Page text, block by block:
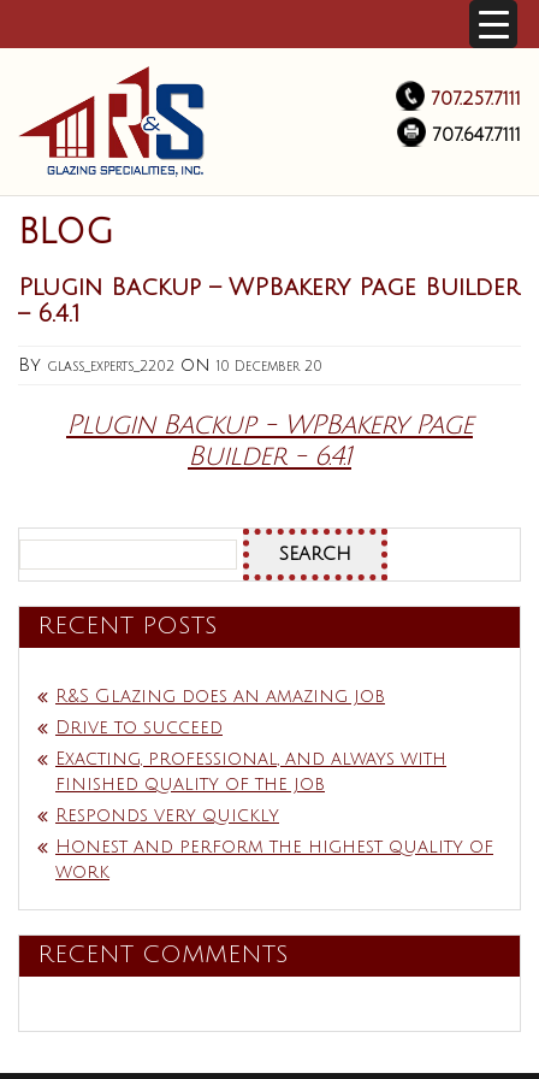
707.257.7111
707.647.7111
BLOG
Plugin Backup – WPBakery Page Builder
– 6.4.1
By glass_experts_2202 on 10 December 20
Plugin Backup - WPBakery Page
Builder - 6.4.1
Search
for:
RECENT POSTS
R&S Glazing does an amazing job
Drive to succeed
Exacting, professional, and always with
finished quality of the job
Responds very quickly
Honest and perform the highest quality of
work
RECENT COMMENTS